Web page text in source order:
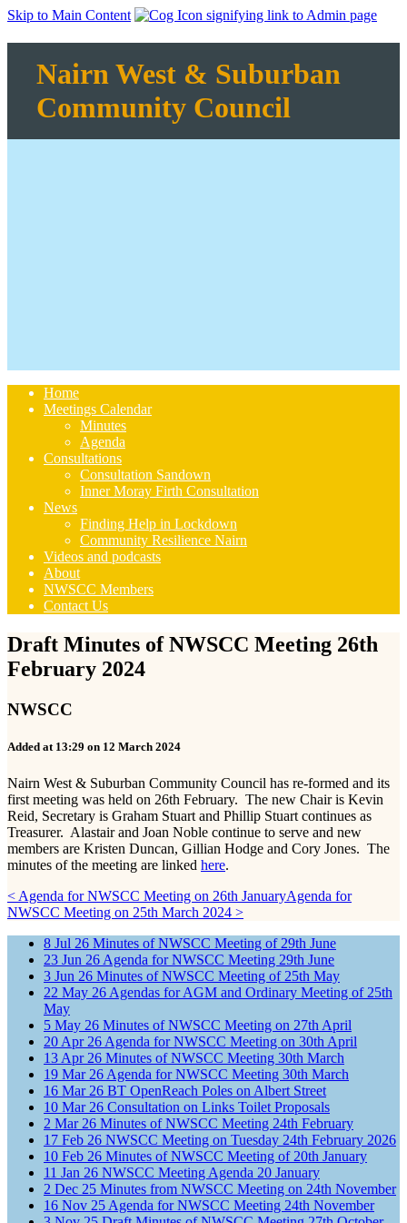
Skip to Main Content
Nairn West & Suburban
Community Council
Home
Meetings Calendar
Minutes
Agenda
Consultations
Consultation Sandown
Inner Moray Firth Consultation
News
Finding Help in Lockdown
Community Resilience Nairn
Videos and podcasts
About
NWSCC Members
Contact Us
Draft Minutes of NWSCC Meeting 26th
February 2024
NWSCC
Added at 13:29 on 12 March 2024
Nairn West & Suburban Community Council has re-formed and its
first meeting was held on 26th February. The new Chair is Kevin
Reid, Secretary is Graham Stuart and Phillip Stuart continues as
Treasurer. Alastair and Joan Noble continue to serve and new
members are Kristen Duncan, Gillian Hodge and Cory Jones. The
minutes of the meeting are linked here.
< Agenda for NWSCC Meeting on 26th JanuaryAgenda for
NWSCC Meeting on 25th March 2024 >
8 Jul 26 Minutes of NWSCC Meeting of 29th June
23 Jun 26 Agenda for NWSCC Meeting 29th June
3 Jun 26 Minutes of NWSCC Meeting of 25th May
22 May 26 Agendas for AGM and Ordinary Meeting of 25th
May
5 May 26 Minutes of NWSCC Meeting on 27th April
20 Apr 26 Agenda for NWSCC Meeting on 30th April
13 Apr 26 Minutes of NWSCC Meeting 30th March
19 Mar 26 Agenda for NWSCC Meeting 30th March
16 Mar 26 BT OpenReach Poles on Albert Street
10 Mar 26 Consultation on Links Toilet Proposals
2 Mar 26 Minutes of NWSCC Meeting 24th February
17 Feb 26 NWSCC Meeting on Tuesday 24th February 2026
10 Feb 26 Minutes of NWSCC Meeting of 20th January
11 Jan 26 NWSCC Meeting Agenda 20 January
2 Dec 25 Minutes from NWSCC Meeting on 24th November
16 Nov 25 Agenda for NWSCC Meeting 24th November